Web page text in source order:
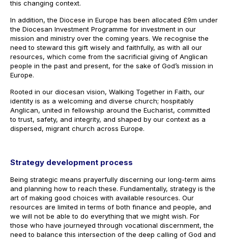
this changing context.
In addition, the Diocese in Europe has been allocated £9m under
the Diocesan Investment Programme for investment in our
mission and ministry over the coming years. We recognise the
need to steward this gift wisely and faithfully, as with all our
resources, which come from the sacrificial giving of Anglican
people in the past and present, for the sake of God’s mission in
Europe.
Rooted in our diocesan vision, Walking Together in Faith, our
identity is as a welcoming and diverse church; hospitably
Anglican, united in fellowship around the Eucharist, committed
to trust, safety, and integrity, and shaped by our context as a
dispersed, migrant church across Europe.
Strategy development process
Being strategic means prayerfully discerning our long-term aims
and planning how to reach these. Fundamentally, strategy is the
art of making good choices with available resources. Our
resources are limited in terms of both finance and people, and
we will not be able to do everything that we might wish. For
those who have journeyed through vocational discernment, the
need to balance this intersection of the deep calling of God and